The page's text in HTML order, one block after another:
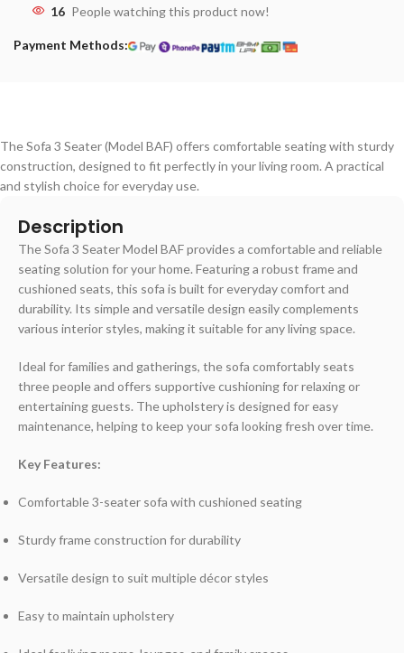
16 People watching this product now!
Payment Methods:
The Sofa 3 Seater (Model BAF) offers comfortable seating with sturdy
construction, designed to fit perfectly in your living room. A practical
and stylish choice for everyday use.
Description
The Sofa 3 Seater Model BAF provides a comfortable and reliable
seating solution for your home. Featuring a robust frame and
cushioned seats, this sofa is built for everyday comfort and
durability. Its simple and versatile design easily complements
various interior styles, making it suitable for any living space.
Ideal for families and gatherings, the sofa comfortably seats
three people and offers supportive cushioning for relaxing or
entertaining guests. The upholstery is designed for easy
maintenance, helping to keep your sofa looking fresh over time.
Key Features:
Comfortable 3-seater sofa with cushioned seating
Sturdy frame construction for durability
Versatile design to suit multiple décor styles
Easy to maintain upholstery